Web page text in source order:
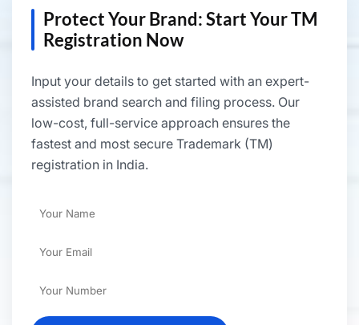
Protect Your Brand: Start Your TM
Registration Now
Input your details to get started with an expert-
assisted brand search and filing process. Our
low-cost, full-service approach ensures the
fastest and most secure Trademark (TM)
registration in India.